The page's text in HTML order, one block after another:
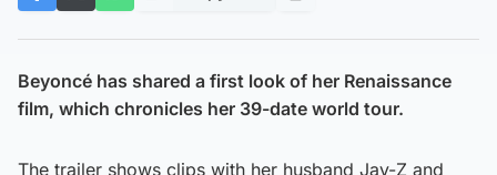
Beyoncé has shared a first look of her Renaissance
film, which chronicles her 39-date world tour.
The trailer shows clips with her husband Jay-Z and